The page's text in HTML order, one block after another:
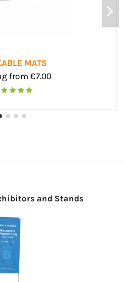
MATS
€148.50
and Stands